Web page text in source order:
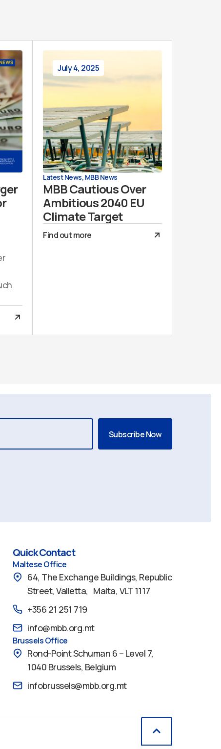
July 4, 2025
Latest News, MBB News
MBB Cautious Over
Ambitious 2040 EU
Climate Target
Find out more
Quick Contact
Maltese Office
64, The Exchange Buildings, Republic
Street, Valletta, Malta, VLT 1117
+356 21 251 719
info@mbb.org.mt
Brussels Office
Rond-Point Schuman 6 – Level 7,
1040 Brussels, Belgium
infobrussels@mbb.org.mt